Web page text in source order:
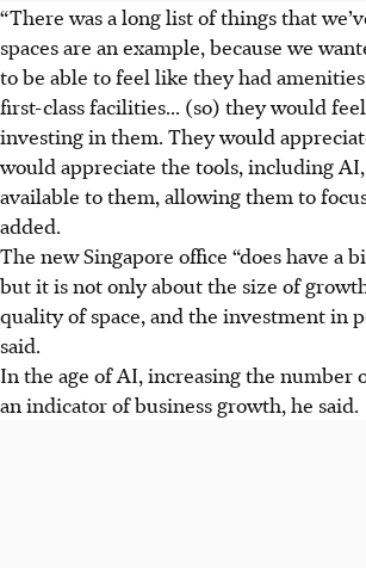
“There was a long list of things that
spaces are an example, because we
to be able to feel like they had
first-class facilities... (so) they would
investing in them. They would
would appreciate the tools, including
available to them, allowing them to
added.
The new Singapore office “does have a
but it is not only about the size of
quality of space, and the investment in
said.
In the age of AI, increasing the number
an indicator of business growth, he said.